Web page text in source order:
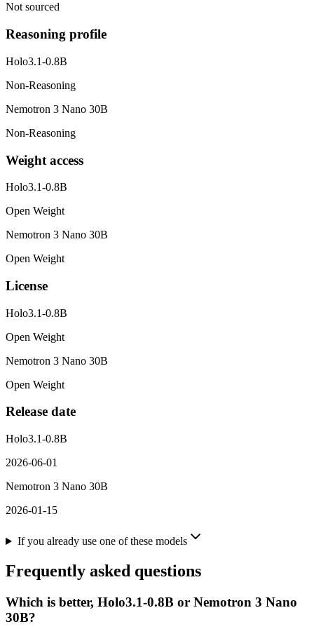
Not sourced
Reasoning profile
Holo3.1-0.8B
Non-Reasoning
Nemotron 3 Nano 30B
Non-Reasoning
Weight access
Holo3.1-0.8B
Open Weight
Nemotron 3 Nano 30B
Open Weight
License
Holo3.1-0.8B
Open Weight
Nemotron 3 Nano 30B
Open Weight
Release date
Holo3.1-0.8B
2026-06-01
Nemotron 3 Nano 30B
2026-01-15
If you already use one of these models
Frequently asked questions
Which is better, Holo3.1-0.8B or Nemotron 3 Nano
30B?